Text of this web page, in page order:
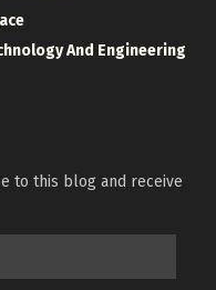
And Engineering
to this blog and receive